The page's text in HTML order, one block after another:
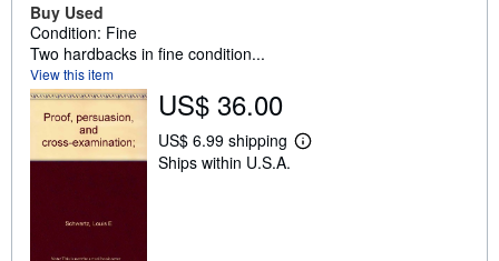
Buy Used
Condition: Fine
Two hardbacks in fine condition...
View this item
US$ 36.00
US$ 6.99 shipping
L
Ships within U.S.A.